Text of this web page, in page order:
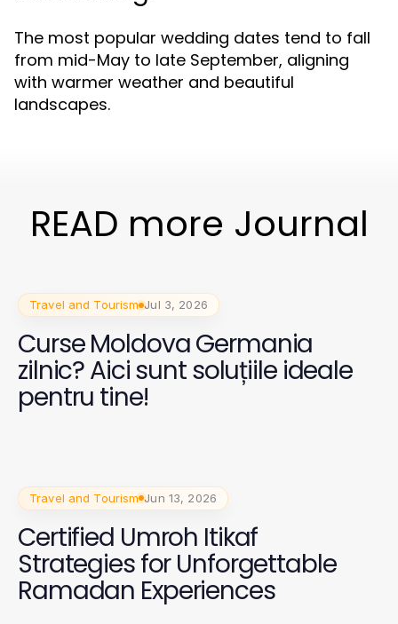
The most popular wedding dates tend to fall
from mid-May to late September, aligning
with warmer weather and beautiful
landscapes.
READ more Journal
Travel and Tourism Jul 3, 2026
Curse Moldova Germania
zilnic? Aici sunt soluțiile ideale
pentru tine!
Travel and Tourism Jun 13, 2026
Certified Umroh Itikaf
Strategies for Unforgettable
Ramadan Experiences